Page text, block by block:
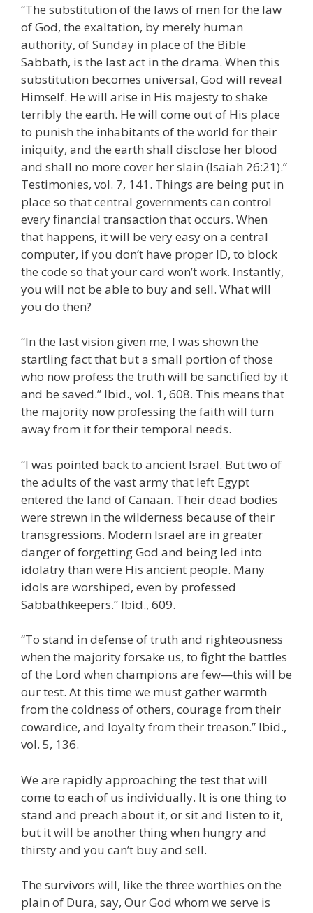
“The substitution of the laws of men for the law
of God, the exaltation, by merely human
authority, of Sunday in place of the Bible
Sabbath, is the last act in the drama. When this
substitution becomes universal, God will reveal
Himself. He will arise in His majesty to shake
terribly the earth. He will come out of His place
to punish the inhabitants of the world for their
iniquity, and the earth shall disclose her blood
and shall no more cover her slain (Isaiah 26:21).”
Testimonies, vol. 7, 141. Things are being put in
place so that central governments can control
every financial transaction that occurs. When
that happens, it will be very easy on a central
computer, if you don’t have proper ID, to block
the code so that your card won’t work. Instantly,
you will not be able to buy and sell. What will
you do then?
“In the last vision given me, I was shown the
startling fact that but a small portion of those
who now profess the truth will be sanctified by it
and be saved.” Ibid., vol. 1, 608. This means that
the majority now professing the faith will turn
away from it for their temporal needs.
“I was pointed back to ancient Israel. But two of
the adults of the vast army that left Egypt
entered the land of Canaan. Their dead bodies
were strewn in the wilderness because of their
transgressions. Modern Israel are in greater
danger of forgetting God and being led into
idolatry than were His ancient people. Many
idols are worshiped, even by professed
Sabbathkeepers.” Ibid., 609.
“To stand in defense of truth and righteousness
when the majority forsake us, to fight the battles
of the Lord when champions are few—this will be
our test. At this time we must gather warmth
from the coldness of others, courage from their
cowardice, and loyalty from their treason.” Ibid.,
vol. 5, 136.
We are rapidly approaching the test that will
come to each of us individually. It is one thing to
stand and preach about it, or sit and listen to it,
but it will be another thing when hungry and
thirsty and you can’t buy and sell.
The survivors will, like the three worthies on the
plain of Dura, say, Our God whom we serve is